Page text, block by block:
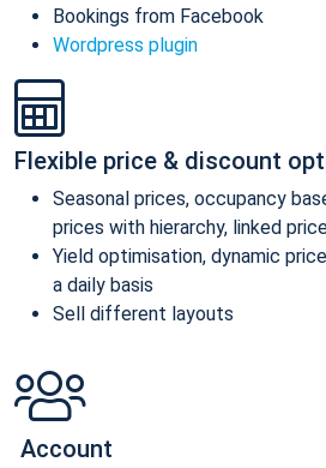
Bookings from Facebook
Wordpress plugin
Flexible price & discount
Seasonal prices, occupancy
prices with hierarchy, linked
Yield optimisation, dynamic
a daily basis
Sell different layouts
Account